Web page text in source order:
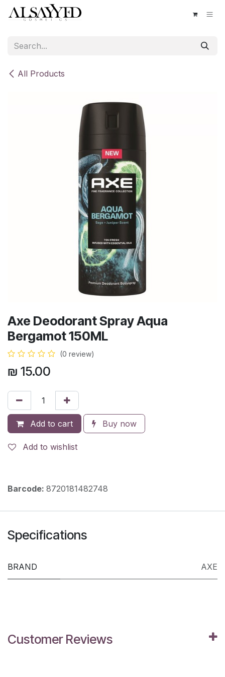
Skip to Content
All Products
Axe Deodorant Spray Aqua
Bergamot 150ML
(0 review)
₪ 15.00
Add to cart Buy now
Add to wishlist
Barcode: 8720181482748
Specifications
BRAND AXE
Customer Reviews